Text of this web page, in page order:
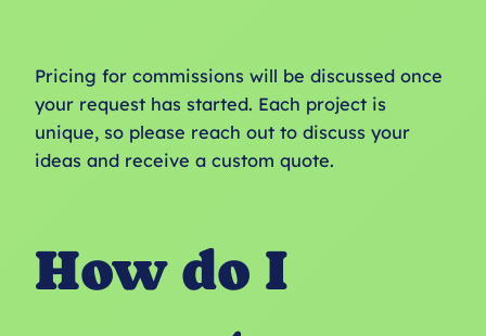
Pricing for commissions will be discussed once
your request has started. Each project is
unique, so please reach out to discuss your
ideas and receive a custom quote.
How do I